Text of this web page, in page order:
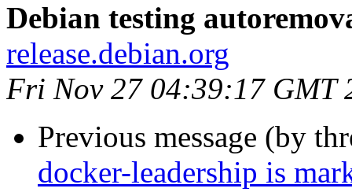
Debian testing
release.debian.org
Fri Nov 27 04:39:17 GMT
Previous message (by
docker-leadership is